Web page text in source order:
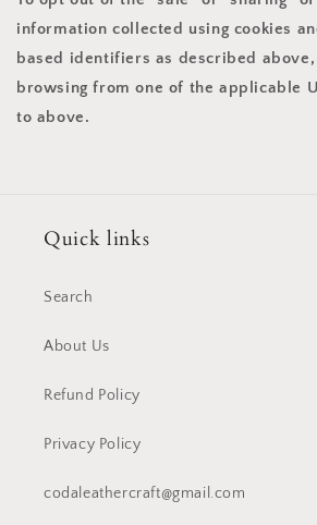
information collected using cookies
based identifiers as described
browsing from one of the applicable
to above.
Quick links
Search
About Us
Refund Policy
Privacy Policy
codaleathercraft@gmail.com